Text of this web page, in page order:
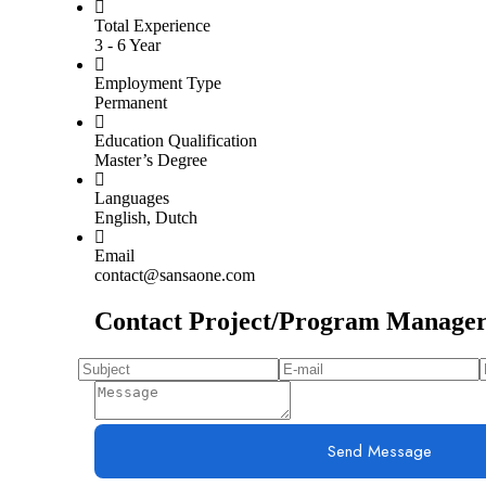
Total Experience
3 - 6 Year
Employment Type
Permanent
Education Qualification
Master’s Degree
Languages
English, Dutch
Email
contact@sansaone.com
Contact Project/Program
Send Message